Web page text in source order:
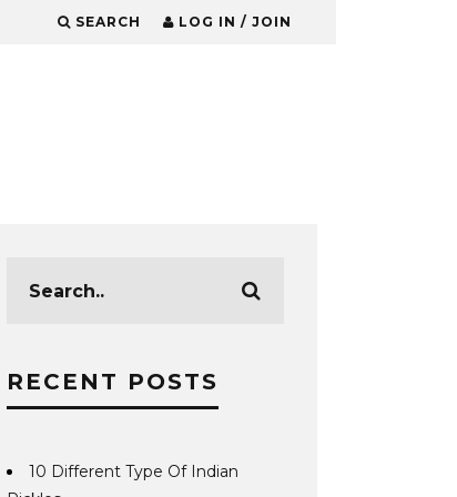
SEARCH LOG IN / JOIN
RECENT POSTS
10 Different Type Of Indian